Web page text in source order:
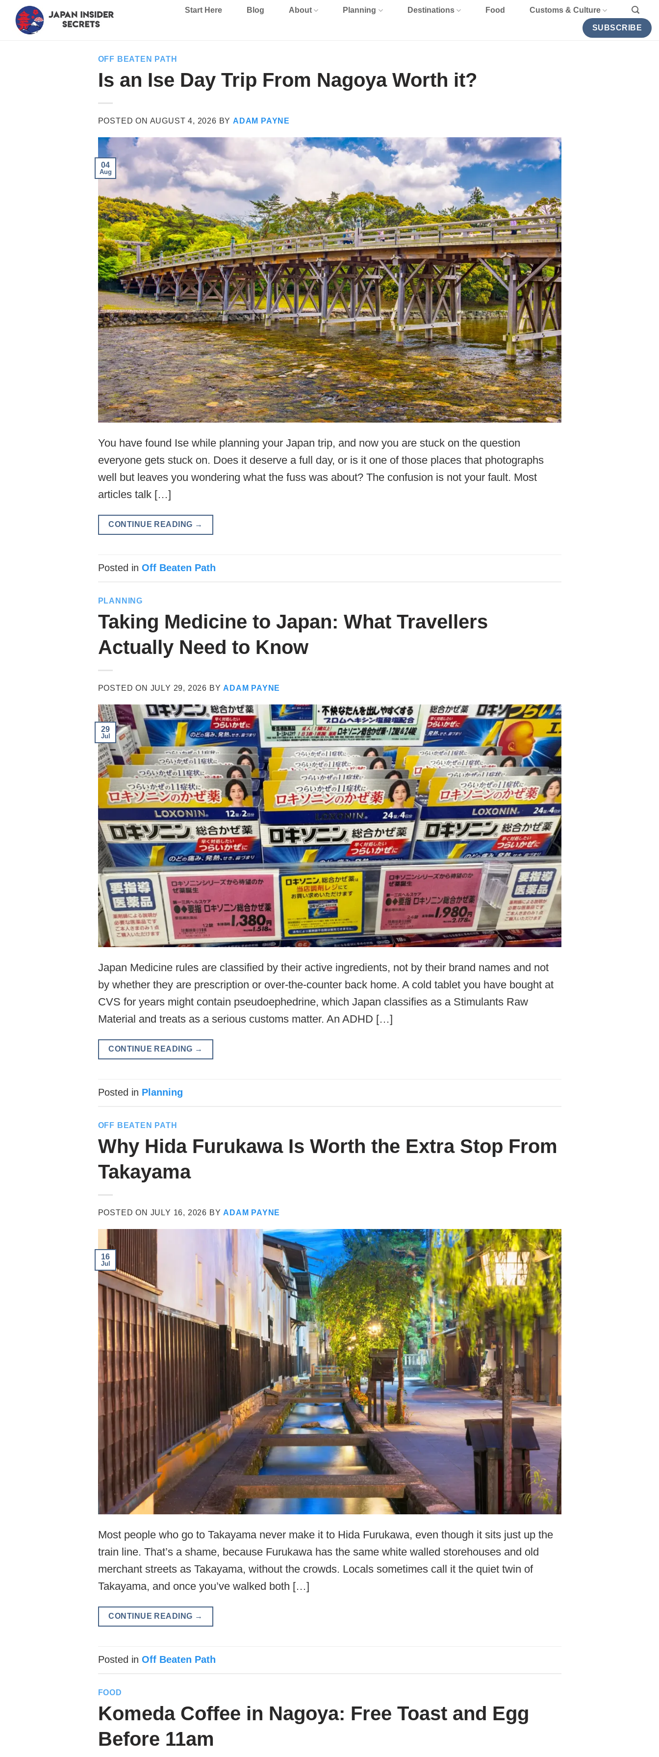
content
Start Here Blog About Planning Destinations Food Customs & Culture
SUBSCRIBE
OFF BEATEN PATH
Is an Ise Day Trip From Nagoya Worth it?
POSTED ON AUGUST 4, 2026 BY ADAM PAYNE
04
Aug
You have found Ise while planning your Japan trip, and now you are stuck on the question
everyone gets stuck on. Does it deserve a full day, or is it one of those places that photographs
well but leaves you wondering what the fuss was about? The confusion is not your fault. Most
articles talk […]
CONTINUE READING →
Posted in Off Beaten Path
PLANNING
Taking Medicine to Japan: What Travellers
Actually Need to Know
POSTED ON JULY 29, 2026 BY ADAM PAYNE
29
Jul
Japan Medicine rules are classified by their active ingredients, not by their brand names and not
by whether they are prescription or over-the-counter back home. A cold tablet you have bought at
CVS for years might contain pseudoephedrine, which Japan classifies as a Stimulants Raw
Material and treats as a serious customs matter. An ADHD […]
CONTINUE READING →
Posted in Planning
OFF BEATEN PATH
Why Hida Furukawa Is Worth the Extra Stop From
Takayama
POSTED ON JULY 16, 2026 BY ADAM PAYNE
16
Jul
Most people who go to Takayama never make it to Hida Furukawa, even though it sits just up the
train line. That’s a shame, because Furukawa has the same white walled storehouses and old
merchant streets as Takayama, without the crowds. Locals sometimes call it the quiet twin of
Takayama, and once you’ve walked both […]
CONTINUE READING →
Posted in Off Beaten Path
FOOD
Komeda Coffee in Nagoya: Free Toast and Egg
Before 11am